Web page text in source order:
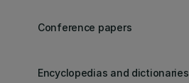
Conference papers
Encyclopedias and dictionaries